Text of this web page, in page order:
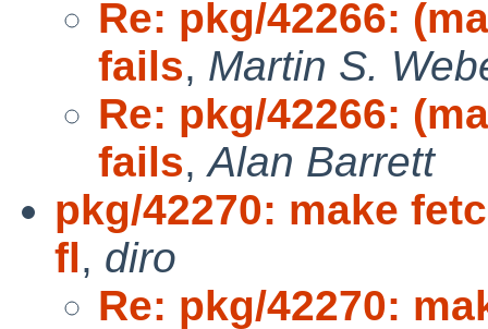
Re: pkg/42266:
fails, Martin S.
Re: pkg/42266:
fails,Alan Barrett
pkg/42270: make
fl, diro
Re: pkg/42270: